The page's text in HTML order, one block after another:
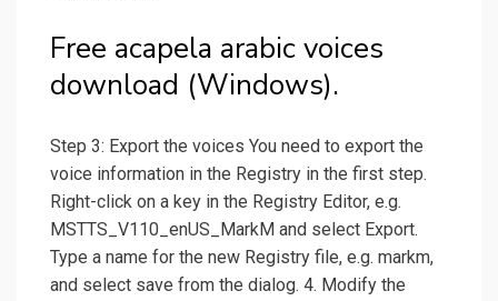
Free acapela arabic voices
download (Windows).
Step 3: Export the voices You need to export the
voice information in the Registry in the first step.
Right-click on a key in the Registry Editor, e.g.
MSTTS_V110_enUS_MarkM and select Export.
Type a name for the new Registry file, e.g. markm,
and select save from the dialog. 4. Modify the